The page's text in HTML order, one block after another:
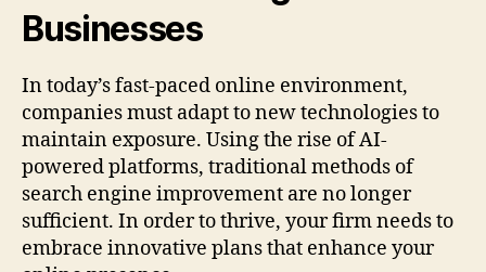
Businesses
In today’s fast-paced online environment,
companies must adapt to new technologies to
maintain exposure. Using the rise of AI-
powered platforms, traditional methods of
search engine improvement are no longer
sufficient. In order to thrive, your firm needs to
embrace innovative plans that enhance your